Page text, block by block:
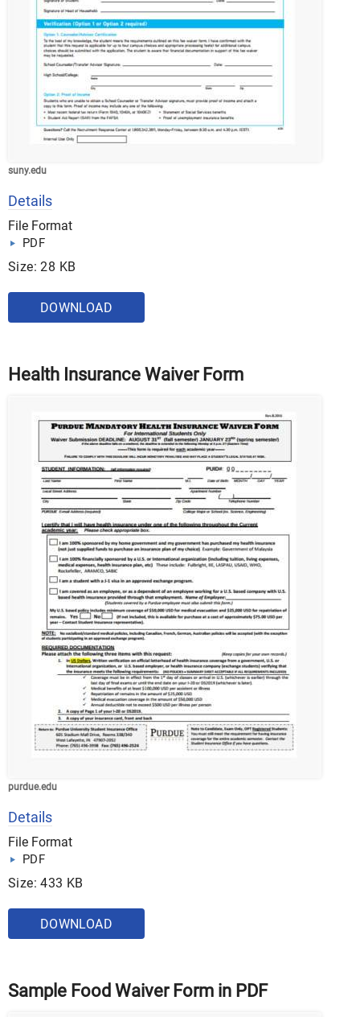
suny.edu
Details
File Format
PDF
Size: 28 KB
DOWNLOAD
Health Insurance Waiver Form
purdue.edu
Details
File Format
PDF
Size: 433 KB
DOWNLOAD
Sample Food Waiver Form in PDF